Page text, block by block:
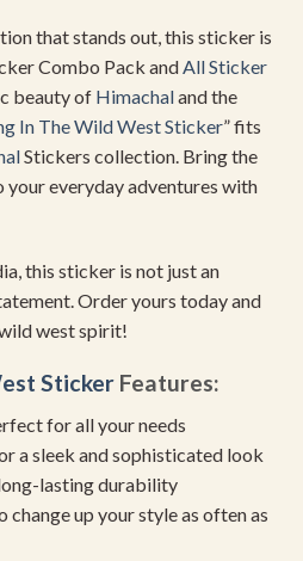
that stands out, this sticker is
Combo Pack andAll Sticker
beauty of Himachaland the
In The Wild West Sticker” fits
Stickers collection. Bring the
your everyday adventures with
this sticker is not just an
Order yours today and
west spirit!
Sticker Features:
for all your needs
a sleek and sophisticated look
lasting durability
change up your style as often as